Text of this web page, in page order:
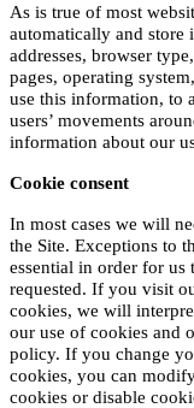
As is true of most
automatically and
addresses, browser
pages, operating
use this information, to
users’ movements
information about our
Cookie consent
In most cases we will
the Site. Exceptions to
essential in order for
requested. If you visit
cookies, we will
our use of cookies and
policy. If you change
cookies, you can
cookies or disable